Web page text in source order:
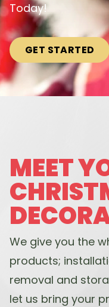
Today!
GET STARTED
MEET
We give you the
products;
removal and
let us bring your